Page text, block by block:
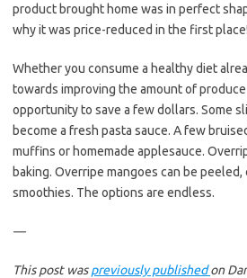
product brought home was in perfect
why it was price-reduced in the first place!
Whether you consume a healthy diet
towards improving the amount of
opportunity to save a few dollars. Some
become a fresh pasta sauce. A few
muffins or homemade applesauce.
baking. Overripe mangoes can be
smoothies. The options are endless.
—
This post waspreviously publishedon